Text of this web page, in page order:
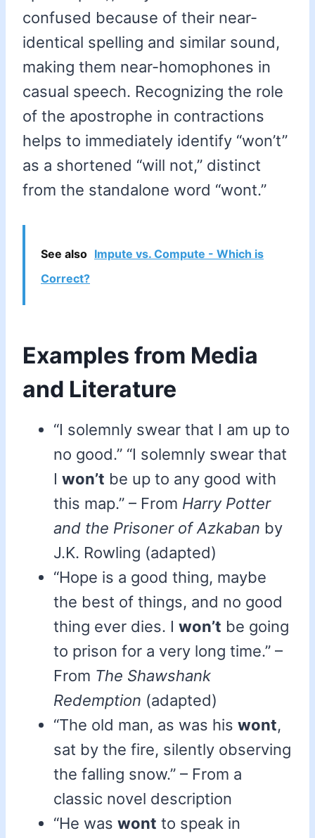
confused because of their near-
identical spelling and similar sound,
making them near-homophones in
casual speech. Recognizing the role
of the apostrophe in contractions
helps to immediately identify “won’t”
as a shortened “will not,” distinct
from the standalone word “wont.”
See also Impute vs. Compute - Which is
Correct?
Examples from Media
and Literature
“I solemnly swear that I am up to
no good.” “I solemnly swear that
I won’t be up to any good with
this map.” – From Harry Potter
and the Prisoner of Azkaban by
J.K. Rowling (adapted)
“Hope is a good thing, maybe
the best of things, and no good
thing ever dies. I won’t be going
to prison for a very long time.” –
From The Shawshank
Redemption (adapted)
“The old man, as was his wont,
sat by the fire, silently observing
the falling snow.” – From a
classic novel description
“He was wont to speak in